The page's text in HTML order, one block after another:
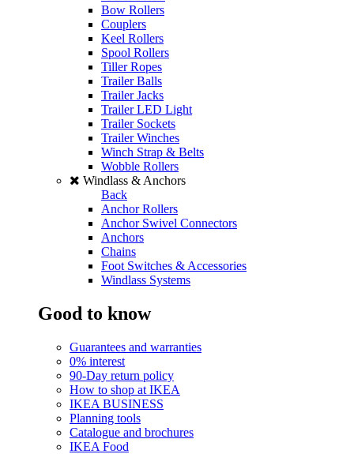
Bow Rollers
Couplers
Keel Rollers
Spool Rollers
Tiller Ropes
Trailer Balls
Trailer Jacks
Trailer LED Light
Trailer Sockets
Trailer Winches
Winch Strap & Belts
Wobble Rollers
Windlass & Anchors
Back
Anchor Rollers
Anchor Swivel Connectors
Anchors
Chains
Foot Switches & Accessories
Windlass Systems
Good to know
Guarantees and warranties
0% interest
90-Day return policy
How to shop at IKEA
IKEA BUSINESS
Planning tools
Catalogue and brochures
IKEA Food